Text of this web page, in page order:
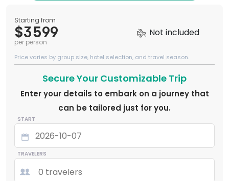
Starting from
$3599
per person
Not included
Price varies by group size, hotel selection, and travel season.
Secure Your Customizable Trip
Enter your details to embark on a journey that
can be tailored just for you.
START
TRAVELERS
0 travelers